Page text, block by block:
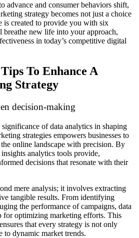
advance and consumer behaviors shift,
strategy becomes not just a choice
is created to provide you with six
breathe new life into your approach,
in today’s competitive digital
To Enhance A
Strategy
decision-making
of data analytics in shaping
strategies empowers businesses to
online landscape with precision. By
analytics tools provide,
decisions that resonate with their
mere analysis; it involves extracting
tangible results. From identifying
the performance of campaigns, data
for optimizing marketing efforts. This
that every strategy is not only
to dynamic market trends.